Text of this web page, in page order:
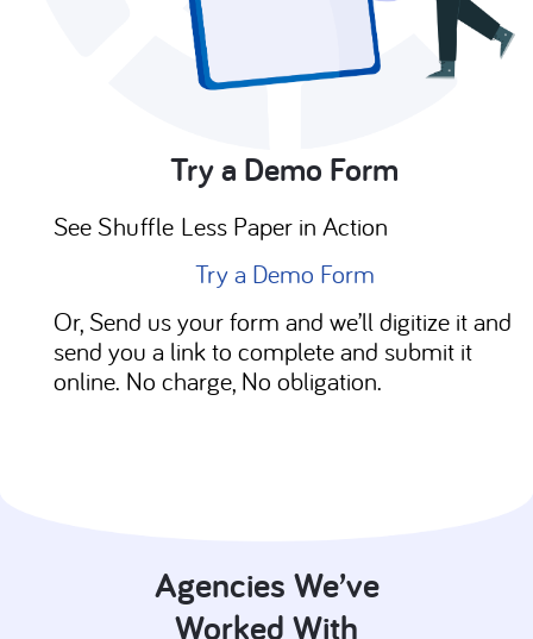
Try a Demo Form
SeeShuffle Less Paper in Action
Try a Demo Form
Or, Send us your form and we’ll digitize it and
send you a link to complete and submit it
online. No charge, No obligation.
Agencies We’ve
Worked With